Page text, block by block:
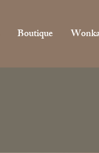
Boutique